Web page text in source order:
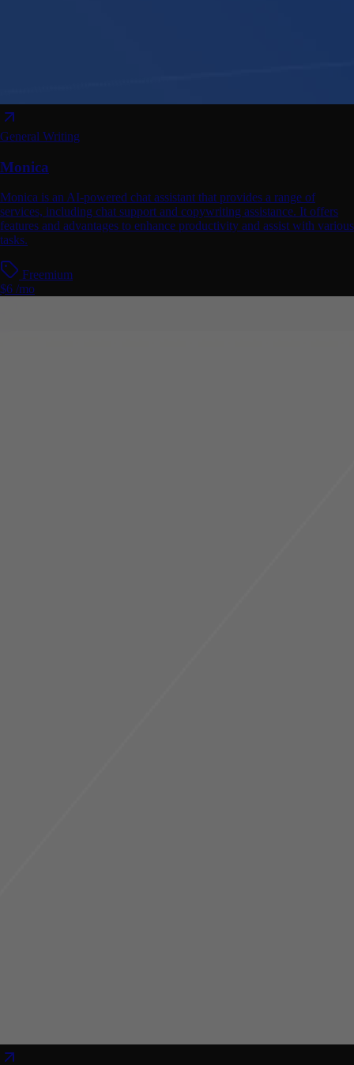
General Writing
Monica
Monica is an AI-powered chat assistant that provides a range of
services, including chat support and copywriting assistance. It offers
features and advantages to enhance productivity and assist with various
tasks.
Freemium
$6 /mo